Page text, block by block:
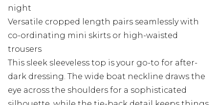
night
Versatile cropped length pairs seamlessly with
co-ordinating mini skirts or high-waisted
trousers
This sleek sleeveless top is your go-to for after-
dark dressing. The wide boat neckline draws the
eye across the shoulders for a sophisticated